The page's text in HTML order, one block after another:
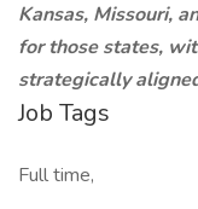
Kansas, Missouri,
for those states,
strategically
Job Tags
Full time,